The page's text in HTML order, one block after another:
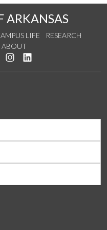
ARKANSAS
LIFE
RESEARCH
ABOUT
us on Twitter
us on YouTube
See us on Instagram